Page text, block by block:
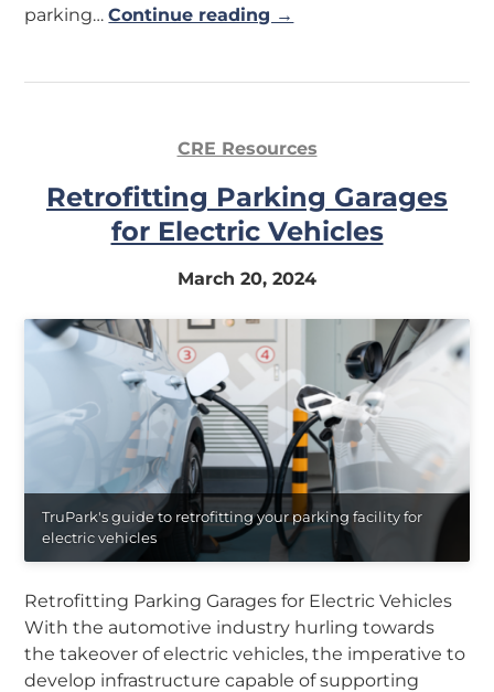
parking…Continue reading →
CRE Resources
Retrofitting Parking Garages
for Electric Vehicles
March 20, 2024
TruPark's guide to retrofitting your parking facility for
electric vehicles
Retrofitting Parking Garages for Electric Vehicles
With the automotive industry hurling towards
the takeover of electric vehicles, the imperative to
develop infrastructure capable of supporting